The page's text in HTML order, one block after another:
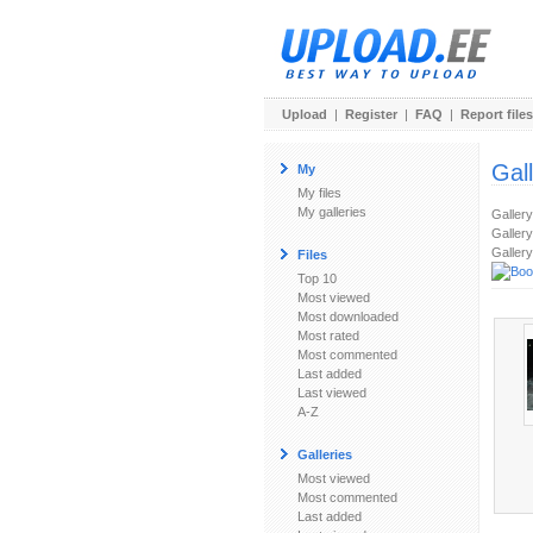
Upload | Register | FAQ | Report files
My
My files
My galleries
Files
Top 10
Most viewed
Most downloaded
Most rated
Most commented
Last added
Last viewed
A-Z
Galleries
Most viewed
Most commented
Last added